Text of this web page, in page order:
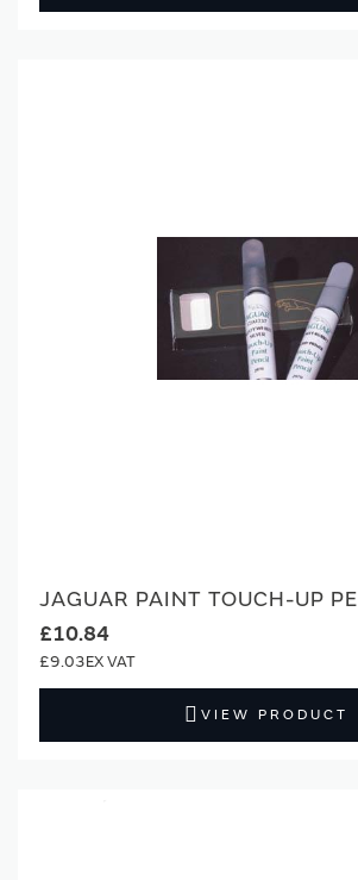
JAGUAR PAINT TOUCH-UP
£10.84
£9.03
VIEW PRODUCT